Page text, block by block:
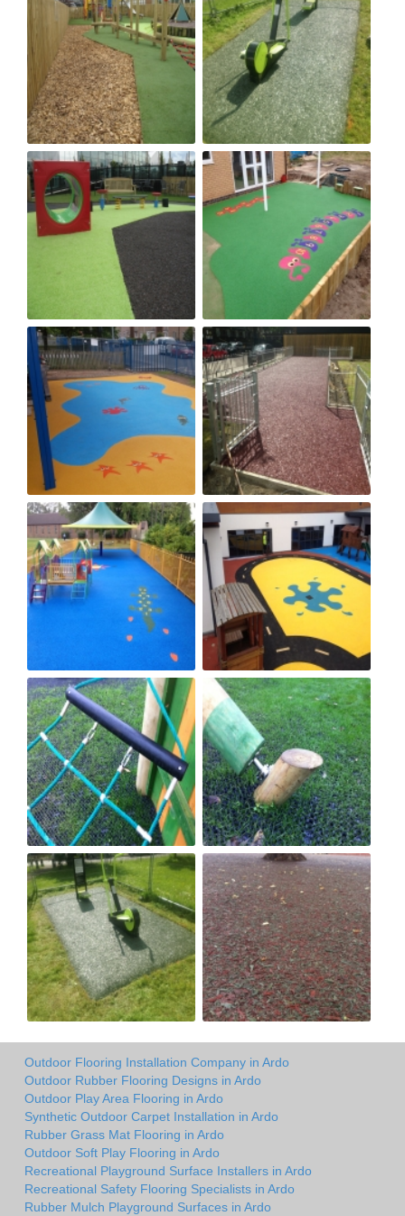
Outdoor Flooring Installation Company in Ardo
Outdoor Rubber Flooring Designs in Ardo
Outdoor Play Area Flooring in Ardo
Synthetic Outdoor Carpet Installation in Ardo
Rubber Grass Mat Flooring in Ardo
Outdoor Soft Play Flooring in Ardo
Recreational Playground Surface Installers in Ardo
Recreational Safety Flooring Specialists in Ardo
Rubber Mulch Playground Surfaces in Ardo